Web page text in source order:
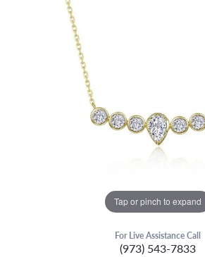
Tap or pinch to expand
For Live Assistance Call
(973) 543-7833